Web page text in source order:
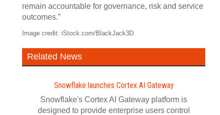
remain accountable for governance, risk and service
outcomes.”
Image credit: iStock.com/BlackJack3D
Related News
Snowflake launches Cortex AI Gateway
Snowflake's Cortex AI Gateway platform is
designed to provide enterprise users control